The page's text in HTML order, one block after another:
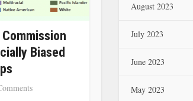
Biased
August 2023
July 2023
June 2023
May 2023